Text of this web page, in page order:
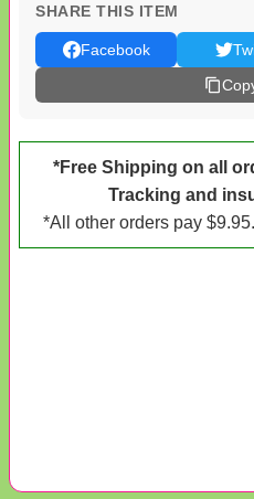
SHARE THIS ITEM
Facebook
*Free Shipping on all
Tracking and
*All other orders pay